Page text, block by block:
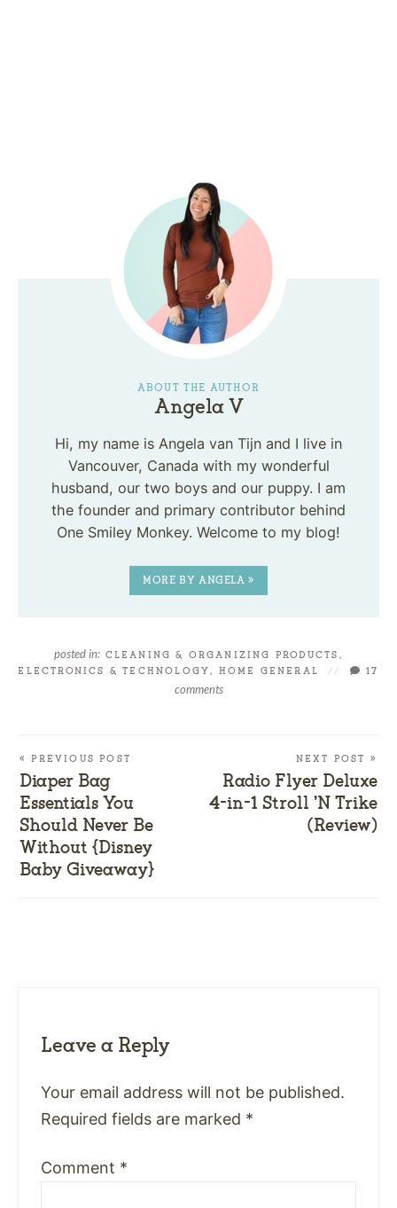
ABOUT THE AUTHOR
Angela V
Hi, my name is Angela van Tijn and I live in
Vancouver, Canada with my wonderful
husband, our two boys and our puppy. I am
the founder and primary contributor behind
One Smiley Monkey. Welcome to my blog!
MORE BY ANGELA »
posted in: CLEANING & ORGANIZING PRODUCTS ,
ELECTRONICS & TECHNOLOGY, HOME GENERAL // 17
comments
« PREVIOUS POST
Diaper Bag
Essentials You
Should Never Be
Without {Disney
Baby Giveaway}
NEXT POST »
Radio Flyer Deluxe
4-in-1 Stroll ’N Trike
(Review)
Leave a Reply
Your email address will not be published.
Required fields are marked *
Comment *